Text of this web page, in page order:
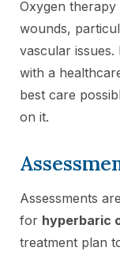
Oxygen
wounds,
vascular issues.
with a
best care
on it.
Assessments
for hyperbaric
treatment plan